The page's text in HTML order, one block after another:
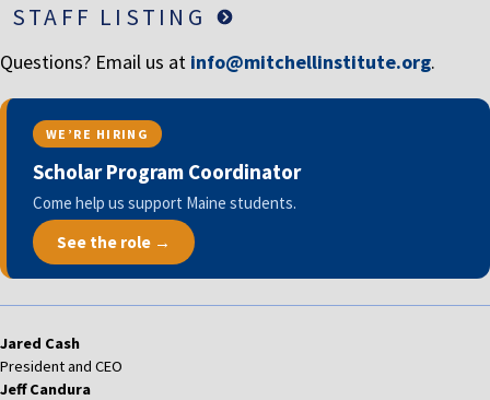
STAFF LISTING
Questions? Email us at info@mitchellinstitute.org.
WE’RE HIRING
Scholar Program Coordinator
Come help us support Maine students.
See the role →
Jared Cash
President and CEO
Jeff Candura